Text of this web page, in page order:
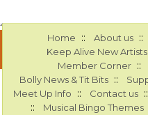
Home :: About us ::
Keep Alive New Artists
Member Corner ::
Bolly News & Tit Bits ::
Meet Up Info :: Contact us ::
:: Musical Bingo Themes